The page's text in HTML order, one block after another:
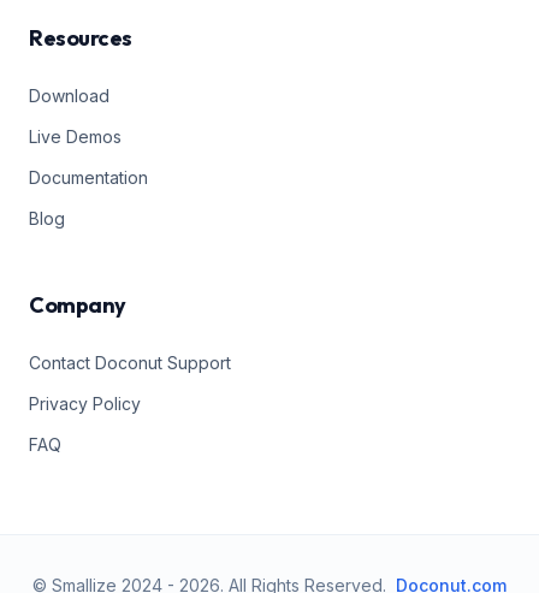
Resources
Download
Live Demos
Documentation
Blog
Company
Contact Doconut Support
Privacy Policy
FAQ
© Smallize 2024 - 2026. All Rights Reserved. Doconut.com